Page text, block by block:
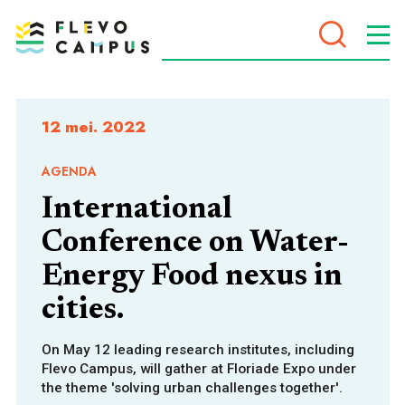
PROGRAMMA’S
VOOR WIE
12 mei. 2022
AGENDA
International
Conference on Water-
Energy Food nexus in
cities.
On May 12 leading research institutes, including
Flevo Campus, will gather at Floriade Expo under
the theme 'solving urban challenges together'.